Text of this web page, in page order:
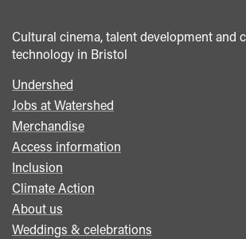
Cultural cinema, talent development and
technology in Bristol
Footer
menu
Undershed
Jobs at Watershed
Merchandise
Access information
Inclusion
Climate Action
About us
Weddings & celebrations